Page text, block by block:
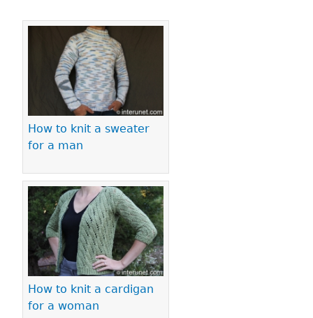
How to knit a sweater
for a man
How to knit a cardigan
for a woman
Pages